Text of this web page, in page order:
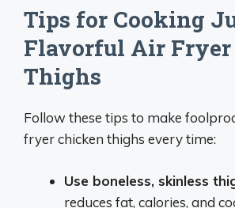
Tips for Cooking
Flavorful Air Fryer
Thighs
Follow these tips to make
fryer chicken thighs every time:
Use boneless, skinless
reduces fat, calories, and